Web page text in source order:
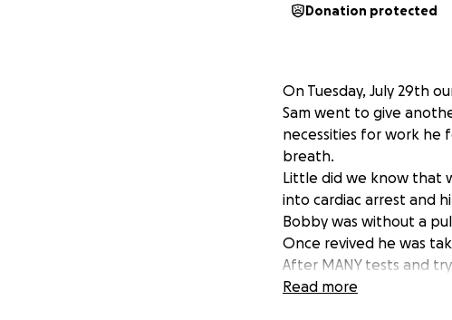
Donation protected
On Tuesday, July 29th
Sam went to give
necessities for work he
breath.
Little did we know that
into cardiac arrest and
Bobby was without a
Once revived he was
After MANY tests and
The doctors refer to his
Read more